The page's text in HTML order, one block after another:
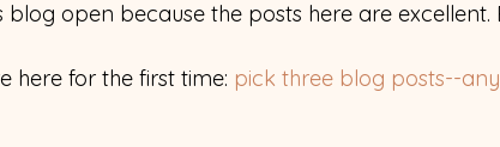
blog open because the posts here are excellent.
here for the first time: pick three blog posts--